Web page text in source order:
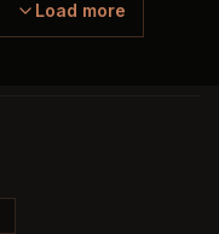
Load more